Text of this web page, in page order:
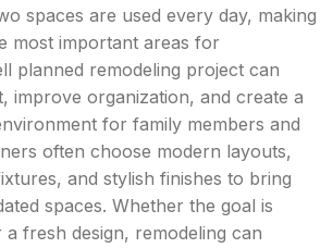
spaces are used every day, making
most important areas for
planned remodeling project can
improve organization, and create a
for family members and
often choose modern layouts,
and stylish finishes to bring
spaces. Whether the goal is
fresh design, remodeling can